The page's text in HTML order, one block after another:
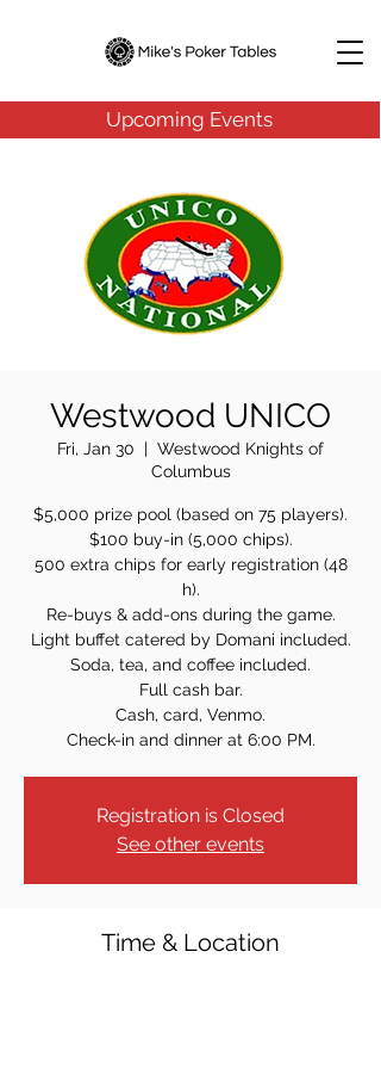
Upcoming Events
Westwood UNICO
Fri, Jan 30
  |
Westwood Knights of
Columbus
$5,000 prize pool (based on 75 players).
$100 buy-in (5,000 chips).
500 extra chips for early registration (48
h).
Re-buys & add-ons during the game.
Light buffet catered by Domani included.
Soda, tea, and coffee included.
Full cash bar.
Cash, card, Venmo.
Check-in and dinner at 6:00 PM.
Registration is Closed
See other events
Time & Location